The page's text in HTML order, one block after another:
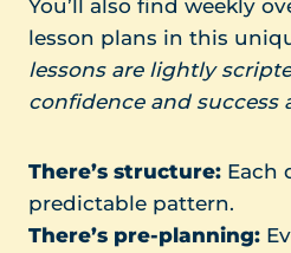
You’ll also find weekly
lesson plans in this
lessons are lightly
confidence and success
There’s structure: Each
predictable pattern.
There’s pre-planning: